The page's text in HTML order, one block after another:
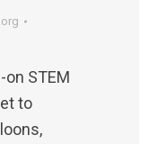
STEM
to